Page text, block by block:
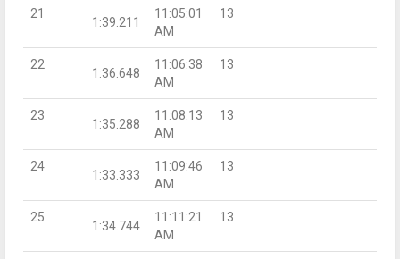
21
1:39.211
11:05:01
AM
13
22
1:36.648
11:06:38
AM
13
23
1:35.288
11:08:13
AM
13
24
1:33.333
11:09:46
AM
13
25
1:34.744
11:11:21
AM
13